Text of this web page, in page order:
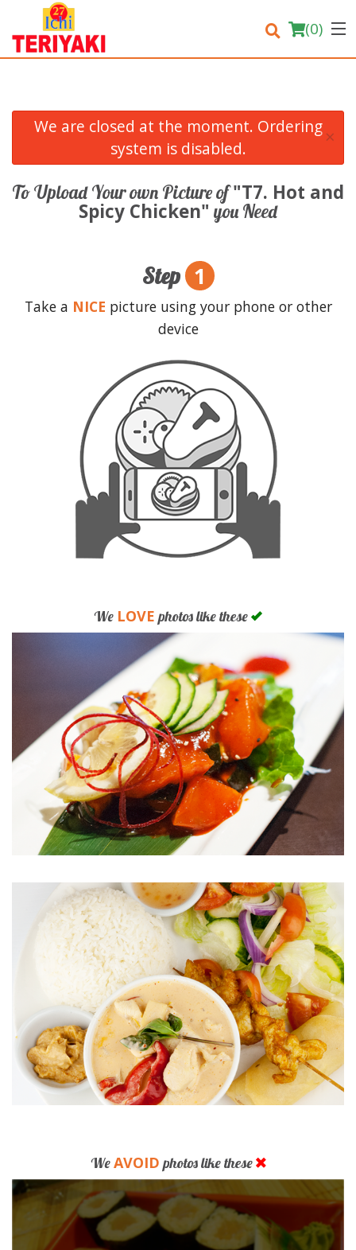
(0)
Order Online
We are closed at the moment. Ordering
system is disabled.
×
To Upload Your own Picture of"T7. Hot and
Spicy Chicken" you Need
Step 1
Take a NICE picture using your phone or other
device
We LOVE photos like these
WeAVOID photos like these